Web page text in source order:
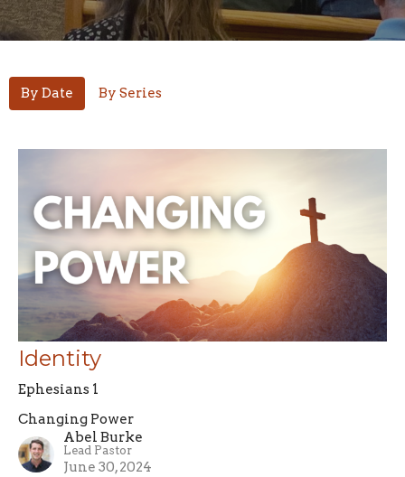
By Date By Series
Identity
Ephesians 1
Changing Power
Abel Burke
Lead Pastor
June 30, 2024